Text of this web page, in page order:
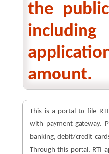
the
amount.
This is a portal to file
with payment gateway.
banking, debit/credit
Through this portal, RTI